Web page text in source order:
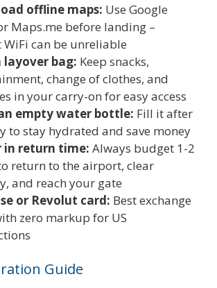
offline maps: Use Google
Maps.me before landing –
can be unreliable
layover bag: Keep snacks,
change of clothes, and
in your carry-on for easy access
empty water bottle: Fill it after
to stay hydrated and save money
in return time: Always budget 1-2
return to the airport, clear
and reach your gate
or Revolut card: Best exchange
zero markup for US
Guide